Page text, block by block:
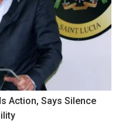
Action, Says Silence